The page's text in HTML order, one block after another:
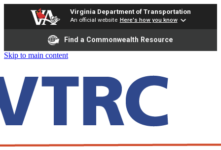
Virginia Department of Transportation
An official website Here's how you know
Find a Commonwealth Resource
Skip to main content